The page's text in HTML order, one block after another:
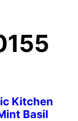
Kitchen
Basil